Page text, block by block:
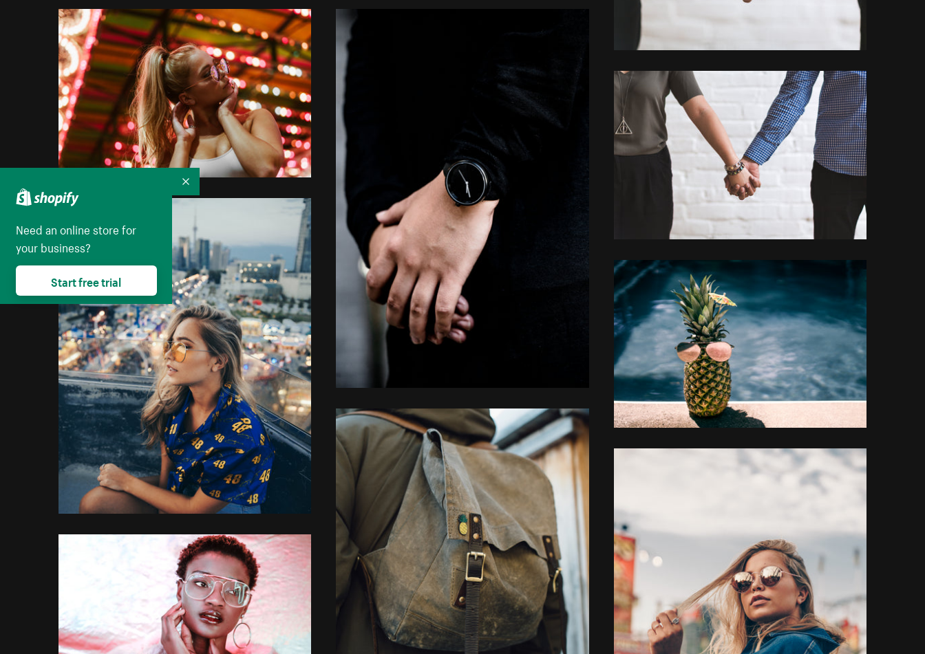
Need an online store for
your business?
Start free trial
Collapse